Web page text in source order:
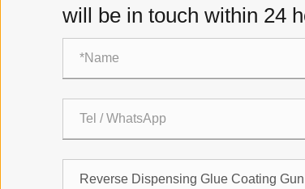
will be in touch within 24